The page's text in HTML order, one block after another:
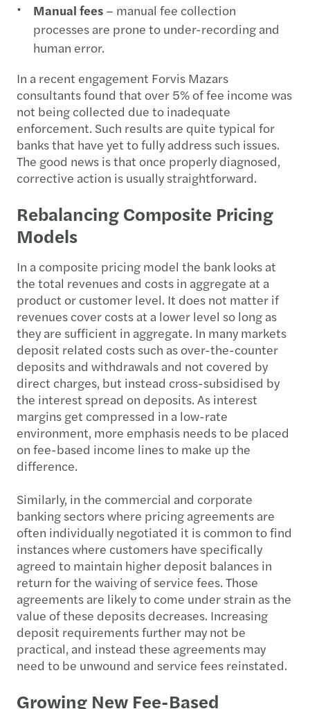
Manual fees – manual fee collection
processes are prone to under-recording and
human error.
In a recent engagement Forvis Mazars
consultants found that over 5% of fee income was
not being collected due to inadequate
enforcement. Such results are quite typical for
banks that have yet to fully address such issues.
The good news is that once properly diagnosed,
corrective action is usually straightforward.
Rebalancing Composite Pricing
Models
In a composite pricing model the bank looks at
the total revenues and costs in aggregate at a
product or customer level. It does not matter if
revenues cover costs at a lower level so long as
they are sufficient in aggregate. In many markets
deposit related costs such as over-the-counter
deposits and withdrawals and not covered by
direct charges, but instead cross-subsidised by
the interest spread on deposits. As interest
margins get compressed in a low-rate
environment, more emphasis needs to be placed
on fee-based income lines to make up the
difference.
Similarly, in the commercial and corporate
banking sectors where pricing agreements are
often individually negotiated it is common to find
instances where customers have specifically
agreed to maintain higher deposit balances in
return for the waiving of service fees. Those
agreements are likely to come under strain as the
value of these deposits decreases. Increasing
deposit requirements further may not be
practical, and instead these agreements may
need to be unwound and service fees reinstated.
Growing New Fee-Based